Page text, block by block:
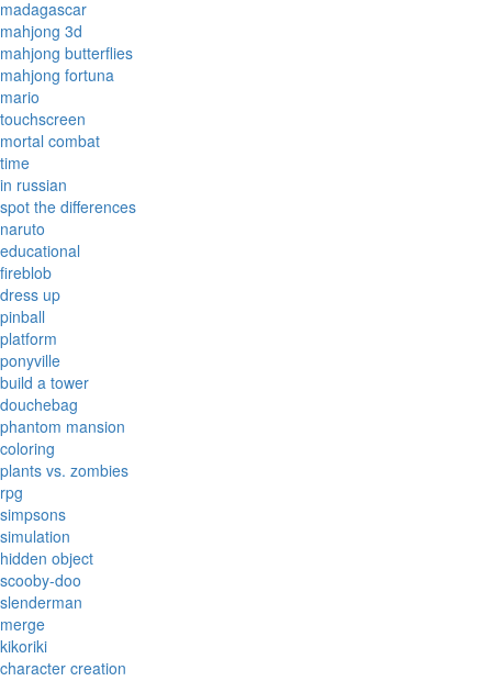
madagascar
mahjong 3d
mahjong butterflies
mahjong fortuna
mario
touchscreen
mortal combat
time
in russian
spot the differences
naruto
educational
fireblob
dress up
pinball
platform
ponyville
build a tower
douchebag
phantom mansion
coloring
plants vs. zombies
rpg
simpsons
simulation
hidden object
scooby-doo
slenderman
merge
kikoriki
character creation